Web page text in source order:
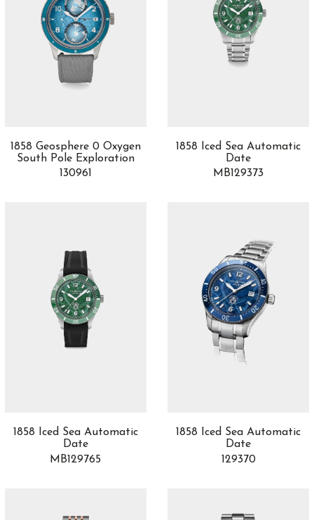
1858 Geosphere 0 Oxygen
South Pole Exploration
130961
1858 Iced Sea Automatic
Date
MB129373
1858 Iced Sea Automatic
Date
MB129765
1858 Iced Sea Automatic
Date
129370